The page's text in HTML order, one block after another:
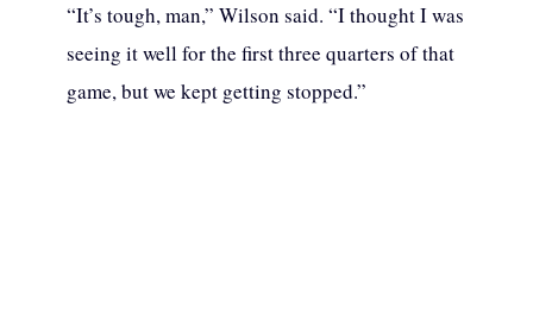
“It’s tough, man,” Wilson said. “I thought I was
seeing it well for the first three quarters of that
game, but we kept getting stopped.”